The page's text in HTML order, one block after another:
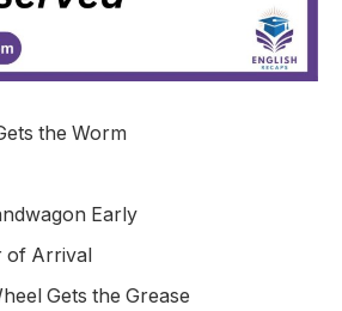
the Worm
Early
of Arrival
Gets the Grease